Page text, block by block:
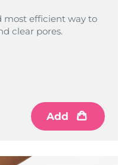
most efficient way to
clear pores.
Add